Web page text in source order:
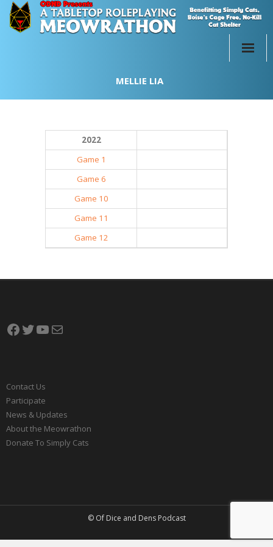
Past Events
Participate
Donate
MELLIE LIA
2022
Game 1
Game 6
Game 10
Game 11
Game 12
Facebook
Twitter
YouTube
Contact Us
Participate
News & Updates
About the Meowrathon
Donate To Simply Cats
© Of Dice and Dens Podcast